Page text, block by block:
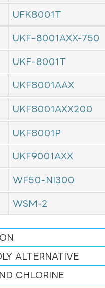
UFK8001T
UKF-8001AXX-750
UKF-8001T
UKF8001AAX
UKF8001AXX200
UKF8001P
UKF9001AXX
WF50-NI300
WSM-2
ALTERNATIVE
CHLORINE